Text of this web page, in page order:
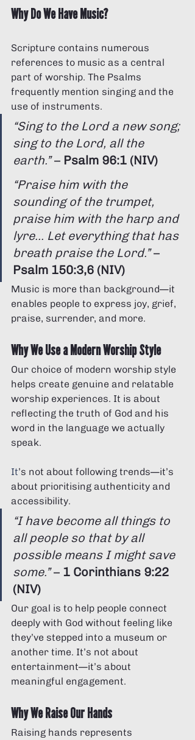
Why Do We Have Music?
Scripture contains numerous
references to music as a central
part of worship. The Psalms
frequently mention singing and the
use of instruments.
“Sing to the Lord a new song;
sing to the Lord, all the
earth.” – Psalm 96:1 (NIV)
“Praise him with the
sounding of the trumpet,
praise him with the harp and
lyre... Let everything that has
breath praise the Lord.” –
Psalm 150:3,6 (NIV)
Music is more than background—it
enables people to express joy, grief,
praise, surrender, and more.
Why We Use a Modern Worship Style
Our choice of modern worship style
helps create genuine and relatable
worship experiences. It is about
reflecting the truth of God and his
word in the language we actually
speak.
It’s not about following trends—it’s
about prioritising authenticity and
accessibility.
“I have become all things to
all people so that by all
possible means I might save
some.” – 1 Corinthians 9:22
(NIV)
Our goal is to help people connect
deeply with God without feeling like
they’ve stepped into a museum or
another time. It’s not about
entertainment—it’s about
meaningful engagement.
Why We Raise Our Hands
Raising hands represents